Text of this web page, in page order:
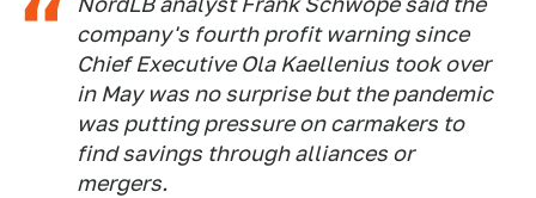
company's fourth profit warning since
Chief Executive Ola Kaellenius took over
in May was no surprise but the pandemic
was putting pressure on carmakers to
find savings through alliances or
mergers.